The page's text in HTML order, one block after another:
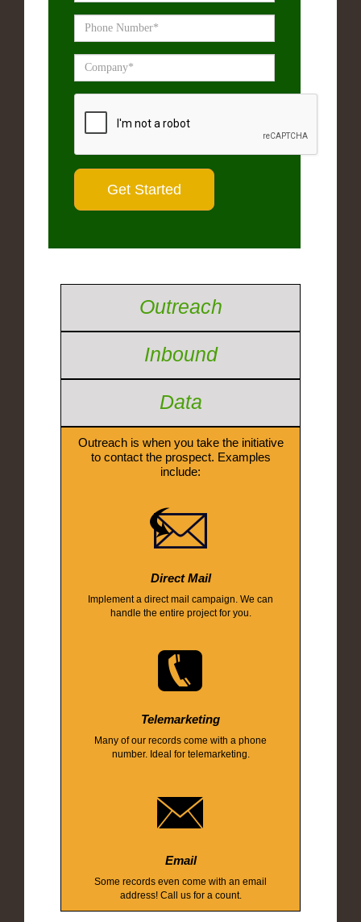
Outreach
Inbound
Data
Outreach is when you take the initiative
to contact the prospect. Examples
include:
Direct Mail
Implement a direct mail campaign. We can
handle the entire project for you.
Telemarketing
Many of our records come with a phone
number. Ideal for telemarketing.
Email
Some records even come with an email
address! Call us for a count.